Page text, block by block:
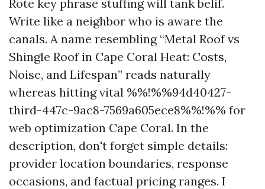
Rote key phrase stuffing will tank belif.
Write like a neighbor who is aware the
canals. A name resembling “Metal Roof vs
Shingle Roof in Cape Coral Heat: Costs,
Noise, and Lifespan” reads naturally
whereas hitting vital %%!%%94d40427-
third-447c-9ac8-7569a605ece8%%!%% for
web optimization Cape Coral. In the
description, don't forget simple details:
provider location boundaries, response
occasions, and factual pricing ranges. I